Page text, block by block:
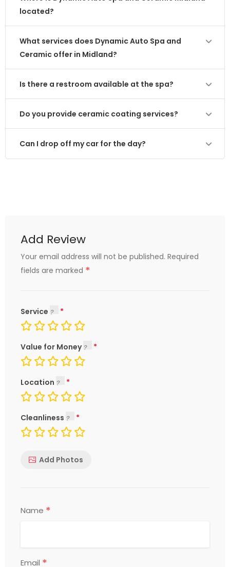
located?
What services does Dynamic Auto Spa and
Ceramic offer in Midland?
Is there a restroom available at the spa?
Do you provide ceramic coating services?
Can I drop off my car for the day?
Add Review
Your email address will not be published. Required
fields are marked *
Service
Value for Money
Location
Cleanliness
Add Photos
Name *
Email *